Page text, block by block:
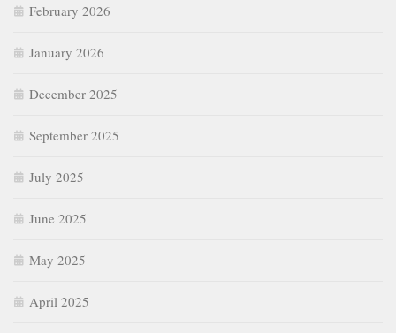
February 2026
January 2026
December 2025
September 2025
July 2025
June 2025
May 2025
April 2025